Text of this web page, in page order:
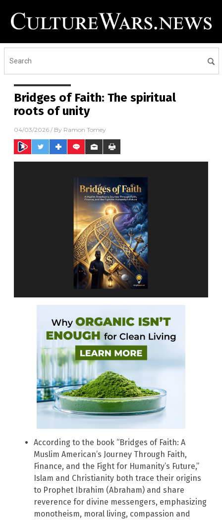
Bridges of Faith: The spiritual
roots of unity
04/03/2026 / By Ramon Tomey
According to the book “Bridges of Faith: A
Muslim American’s Journey Through Faith,
Finance, and the Fight for Humanity’s Future,”
Islam and Christianity both trace their origins
to Prophet Ibrahim (Abraham) and share
reverence for divine messengers, emphasizing
monotheism, moral living, compassion and